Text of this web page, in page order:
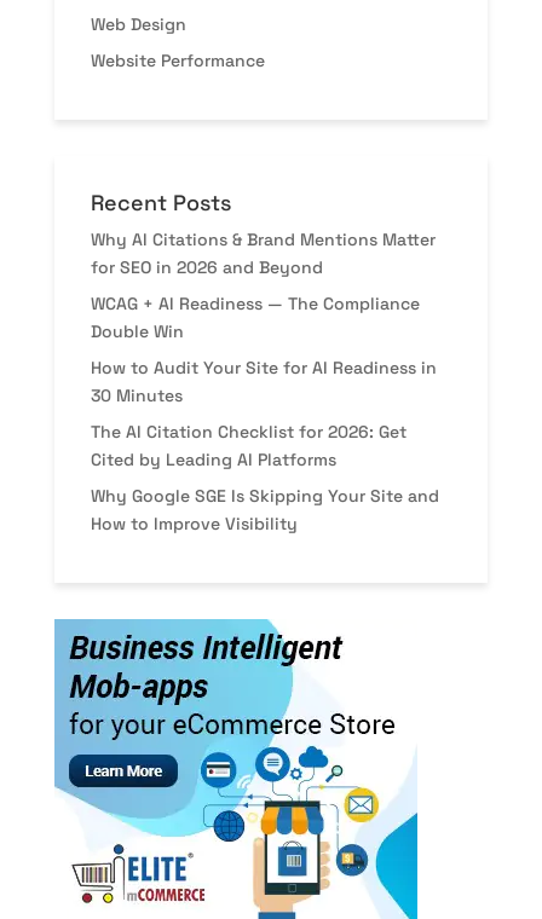
Web Design
Website Performance
Recent Posts
Why AI Citations & Brand Mentions Matter
for SEO in 2026 and Beyond
WCAG + AI Readiness — The Compliance
Double Win
How to Audit Your Site for AI Readiness in
30 Minutes
The AI Citation Checklist for 2026: Get
Cited by Leading AI Platforms
Why Google SGE Is Skipping Your Site and
How to Improve Visibility